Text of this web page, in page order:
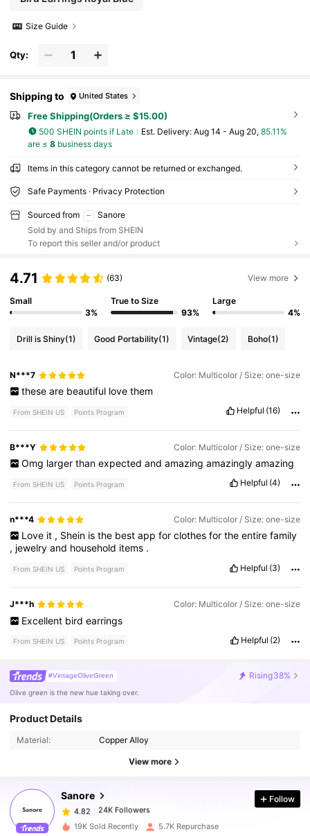
Size Guide
Qty:
Shipping to United States
Free Shipping(Orders ≥ $15.00)
500 SHEIN points if Late ​Est. Delivery: Aug 14 - Aug 20, 85.11%
are ≤ 8business days
Items in this category cannot be returned or exchanged.
Safe Payments · Privacy Protection
Sourced from
Sanore
Sold by and Ships from SHEIN
To report this seller and/or product
4.71 (63) View more
Small
3%
True to Size
93%
Large
4%
Drill is Shiny(1) Good Portability(1) Vintage(2) Boho(1)
N***7 Color: Multicolor / Size: one-size
these are beautiful love them
From SHEIN US Points Program Helpful (16)
B***Y Color: Multicolor / Size: one-size
Omg larger than expected and amazing amazingly amazing
From SHEIN US Points Program Helpful (4)
n***4 Color: Multicolor / Size: one-size
Love it , Shein is the best app for clothes for the entire family
, jewelryand household items .
From SHEIN US Points Program Helpful (3)
J***h Color: Multicolor / Size: one-size
Excellent bird earrings
From SHEIN US Points Program Helpful (2)
#VintageOliveGreen Rising38%
Olive green is the new hue taking over.
Product Details
Material: Copper Alloy
View more
Sanore
4.82
24K Followers
4.82 24K Followers
Follow
19K Sold Recently 5.7K Repurchase